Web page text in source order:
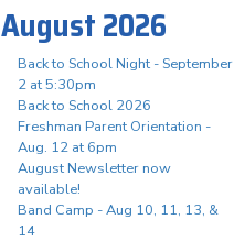
August 2026
Back to School Night - September
2 at 5:30pm
Back to School 2026
Freshman Parent Orientation -
Aug. 12 at 6pm
August Newsletter now
available!
Band Camp - Aug 10, 11, 13, &
14